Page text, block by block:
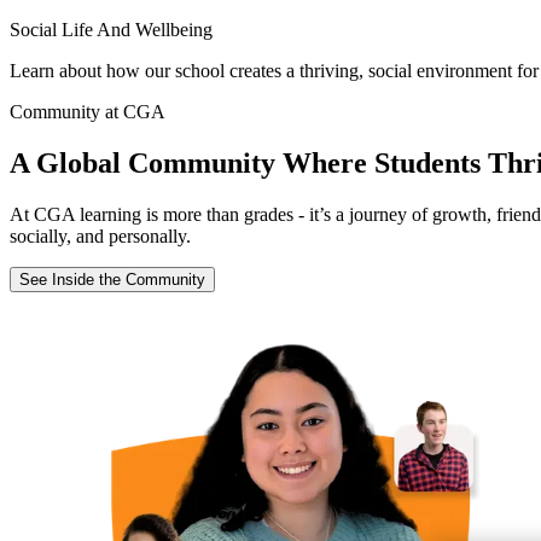
Social Life And Wellbeing
Learn about how our school creates a thriving, social environment
Community at CGA
A Global Community Where Students
At CGA learning is more than grades - it’s a journey of growth,
socially, and personally.
See Inside the Community